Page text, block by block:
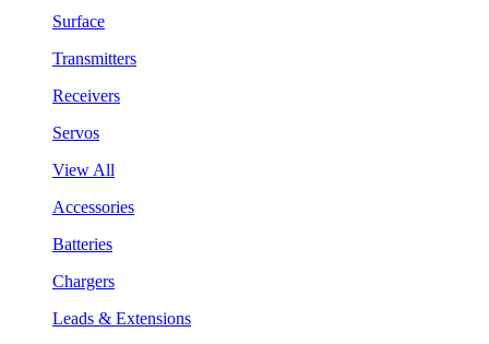
Surface
Transmitters
Receivers
Servos
View All
Accessories
Batteries
Chargers
Leads & Extensions